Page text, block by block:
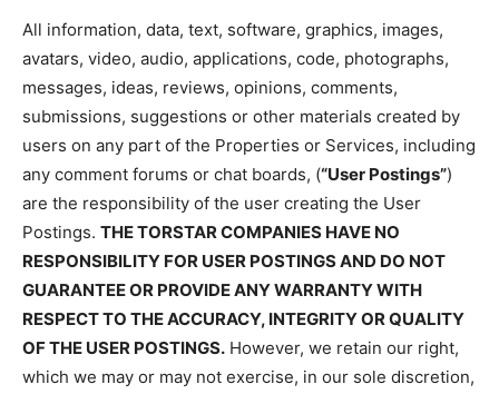
All information, data, text, software, graphics, images,
avatars, video, audio, applications, code, photographs,
messages, ideas, reviews, opinions, comments,
submissions, suggestions or other materials created by
users on any part of the Properties or Services, including
any comment forums or chat boards, (“User Postings”)
are the responsibility of the user creating the User
Postings. THE TORSTAR COMPANIES HAVE NO
RESPONSIBILITY FOR USER POSTINGS AND DO NOT
GUARANTEE OR PROVIDE ANY WARRANTY WITH
RESPECT TO THE ACCURACY, INTEGRITY OR QUALITY
OF THE USER POSTINGS. However, we retain our right,
which we may or may not exercise, in our sole discretion,